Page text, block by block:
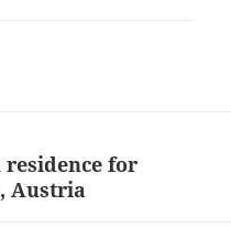
residence for
Austria